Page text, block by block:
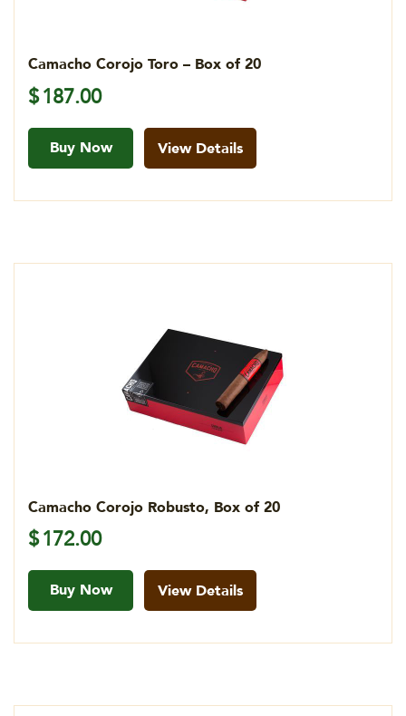
Camacho Corojo Toro – Box of 20
$187.00
Buy Now View Details
Camacho Corojo Robusto, Box of 20
$172.00
Buy Now View Details